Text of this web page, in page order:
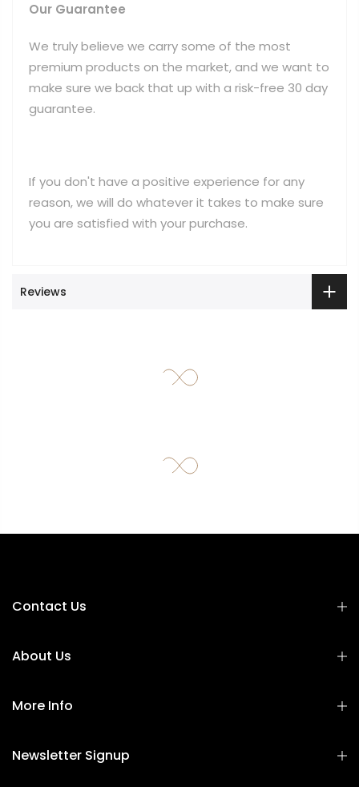
Our Guarantee
We truly believe we carry some of the most
premium products on the market, and we want to
make sure we back that up with a risk-free 30 day
guarantee.
If you don't have a positive experience for any
reason, we will do whatever it takes to make sure
you are satisfied with your purchase.
Reviews
Contact Us
About Us
More Info
Newsletter Signup